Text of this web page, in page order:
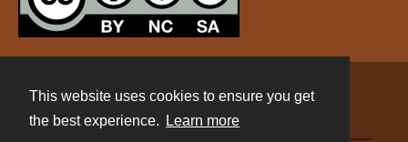
This website uses cookies to ensure you get
the best experience.
Learn more